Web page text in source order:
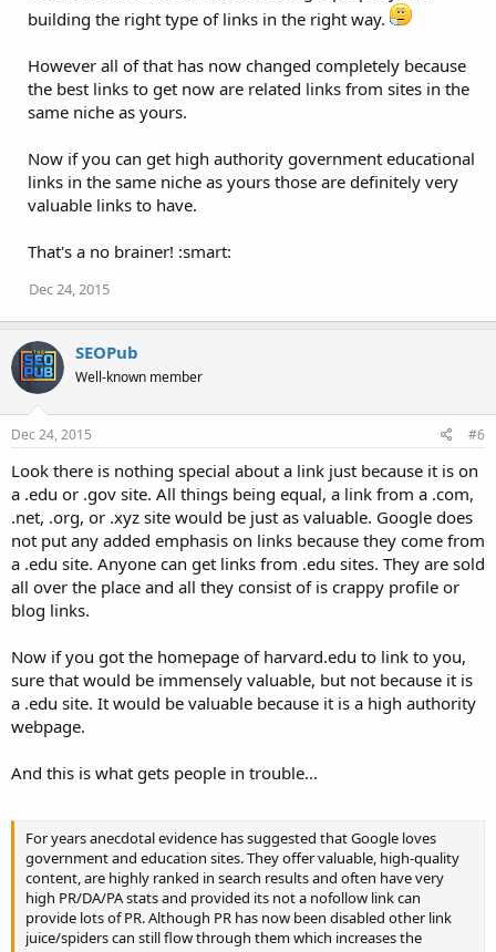
building the right type of links in the right way.
However all of that has now changed completely because
the best links to get now are related links from sites in the
same niche as yours.
Now if you can get high authority government educational
links in the same niche as yours those are definitely very
valuable links to have.
That's a no brainer! :smart:
Dec 24, 2015
SEOPub
Well-known member
Dec 24, 2015 #6
Look there is nothing special about a link just because it is on
a .edu or .gov site. All things being equal, a link from a .com,
.net, .org, or .xyz site would be just as valuable. Google does
not put any added emphasis on links because they come from
a .edu site. Anyone can get links from .edu sites. They are sold
all over the place and all they consist of is crappy profile or
blog links.
Now if you got the homepage of harvard.edu to link to you,
sure that would be immensely valuable, but not because it is
a .edu site. It would be valuable because it is a high authority
webpage.
And this is what gets people in trouble...
For years anecdotal evidence has suggested that Google loves
government and education sites. They offer valuable, high-quality
content, are highly ranked in search results and often have very
high PR/DA/PA stats and provided its not a nofollow link can
provide lots of PR. Although PR has now been disabled other link
juice/spiders can still flow through them which increases the